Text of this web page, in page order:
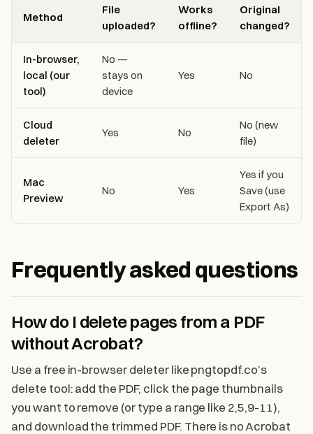
Method
File
uploaded?
Works
offline?
Original
changed?
In-browser,
local (our
tool)
No —
stays on
device
Yes No
Cloud
deleter
Yes No
No (new
file)
Mac
Preview
No Yes
Yes if you
Save (use
Export As)
Frequently asked questions
How do I delete pages from a PDF
without Acrobat?
Use a free in-browser deleter like pngtopdf.co’s
delete tool: add the PDF, click the page thumbnails
you want to remove (or type a range like 2,5,9-11),
and download the trimmed PDF. There is no Acrobat